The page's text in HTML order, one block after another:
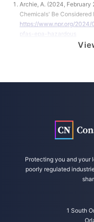
Archie, A. (2024, February
Chemicals' Be
https://www.npr.org/
pfas-epa-hazardous
Retrieved fromhttps://
Science: Impacts on
https://www.reuters.com/
United States
Proposal to Clarify
Protecting you and your
poorly regulated
1 South